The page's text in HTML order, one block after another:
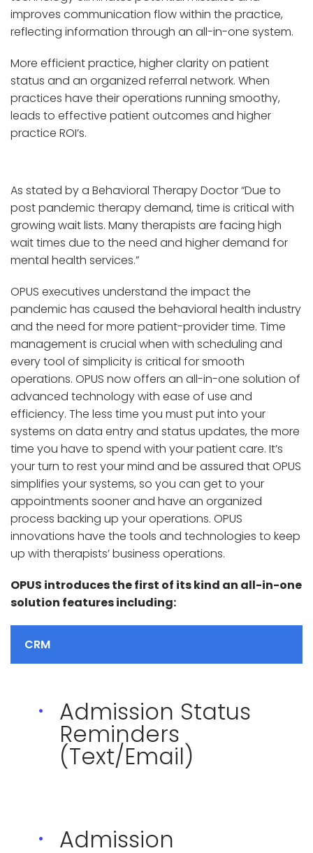
improves communication flow within the practice,
reflecting information through an all-in-one system.
More efficient practice, higher clarity on patient
status and an organized referral network. When
practices have their operations running smoothy,
leads to effective patient outcomes and higher
practice ROI’s.
As stated by a Behavioral Therapy Doctor “Due to
post pandemic therapy demand, time is critical with
growing wait lists. Many therapists are facing high
wait times due to the need and higher demand for
mental health services.”
OPUS executives understand the impact the
pandemic has caused the behavioral health industry
and the need for more patient-provider time. Time
management is crucial when with scheduling and
every tool of simplicity is critical for smooth
operations. OPUS now offers an all-in-one solution of
advanced technology with ease of use and
efficiency. The less time you must put into your
systems on data entry and status updates, the more
time you have to spend with your patient care. It’s
your turn to rest your mind and be assured that OPUS
simplifies your systems, so you can get to your
appointments sooner and have an organized
process backing up your operations. OPUS
innovations have the tools and technologies to keep
up with therapists’ business operations.
OPUS introduces the first of its kind an all-in-one
solution features including:
CRM
Admission Status
Reminders
(Text/Email)
Admission